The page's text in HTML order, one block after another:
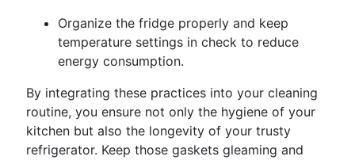
Organize the fridge properly and keep
temperature settings in check to reduce
energy consumption.
By integrating these practices into your cleaning
routine, you ensure not only the hygiene of your
kitchen but also the longevity of your trusty
refrigerator. Keep those gaskets gleaming and